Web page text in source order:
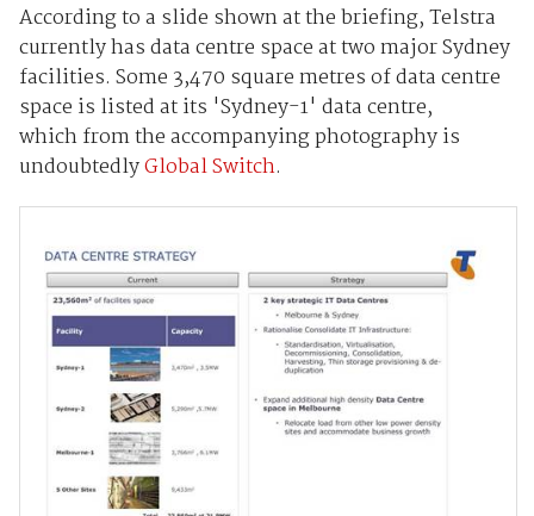
According to a slide shown at the briefing, Telstra
currently has data centre space at two major Sydney
facilities. Some 3,470 square metres of data centre
space is listed at its 'Sydney-1' data centre,
which from the accompanying photography is
undoubtedlyGlobal Switch.